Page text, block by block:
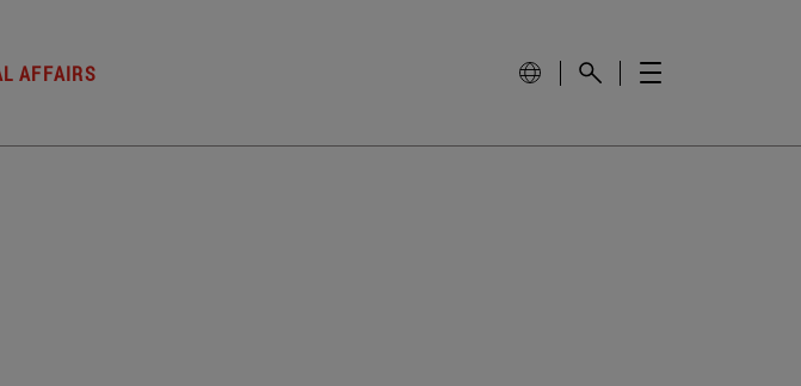
AFFAIRS